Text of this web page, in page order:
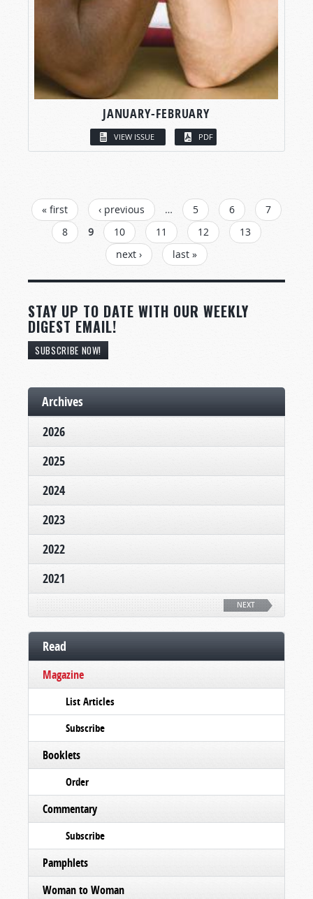
JANUARY-FEBRUARY
VIEW ISSUE PDF
PAGES
« first ‹ previous … 5 6
7
8
9 10 11 12
13
next ›
last »
STAY UP TO DATE WITH OUR WEEKLY
DIGEST EMAIL!
SUBSCRIBE NOW!
Archives
2026
2025
2024
2023
2022
2021
NEXT
Read
Magazine
List Articles
Subscribe
Booklets
Order
Commentary
Subscribe
Pamphlets
Woman to Woman